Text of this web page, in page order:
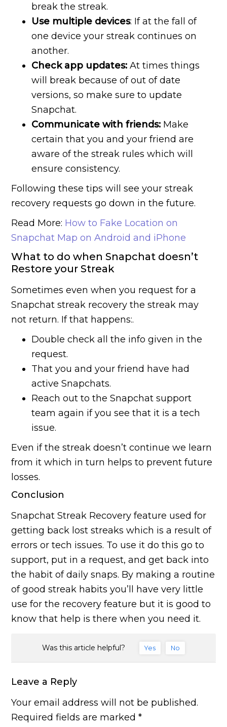
break the streak.
Use multiple devices: If at the fall of
one device your streak continues on
another.
Check app updates: At times things
will break because of out of date
versions, so make sure to update
Snapchat.
Communicate with friends: Make
certain that you and your friend are
aware of the streak rules which will
ensure consistency.
Following these tips will see your streak
recovery requests go down in the future.
Read More: How to Fake Location on
Snapchat Map on Android and iPhone
What to do when Snapchat doesn’t
Restore your Streak
Sometimes even when you request for a
Snapchat streak recovery the streak may
not return. If that happens:.
Double check all the info given in the
request.
That you and your friend have had
active Snapchats.
Reach out to the Snapchat support
team again if you see that it is a tech
issue.
Even if the streak doesn’t continue we learn
from it which in turn helps to prevent future
losses.
Conclusion
Snapchat Streak Recovery feature used for
getting back lost streaks which is a result of
errors or tech issues. To use it do this go to
support, put in a request, and get back into
the habit of daily snaps. By making a routine
of good streak habits you’ll have very little
use for the recovery feature but it is good to
know that help is there when you need it.
Was this article helpful? Yes No
Leave a Reply
Your email address will not be published.
Required fields are marked*